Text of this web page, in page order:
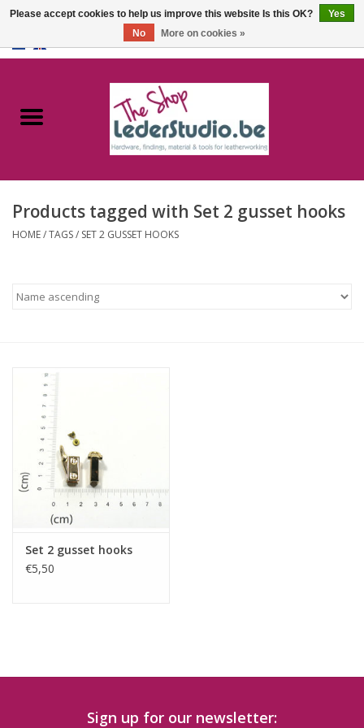
Catalogue
FAQ
Products tagged with Set 2 gusset hooks
HOME/TAGS/ SET 2 GUSSET HOOKS
Set 2 gusset hooks
€5,50
Sign up for our newsletter:
Please accept cookies to help us improve this website Is this OK?
Yes
No
More on cookies »